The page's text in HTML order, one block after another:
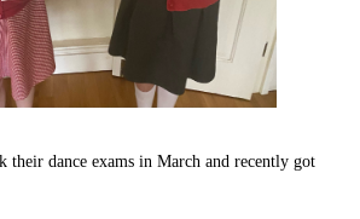
their dance exams in March and recently got